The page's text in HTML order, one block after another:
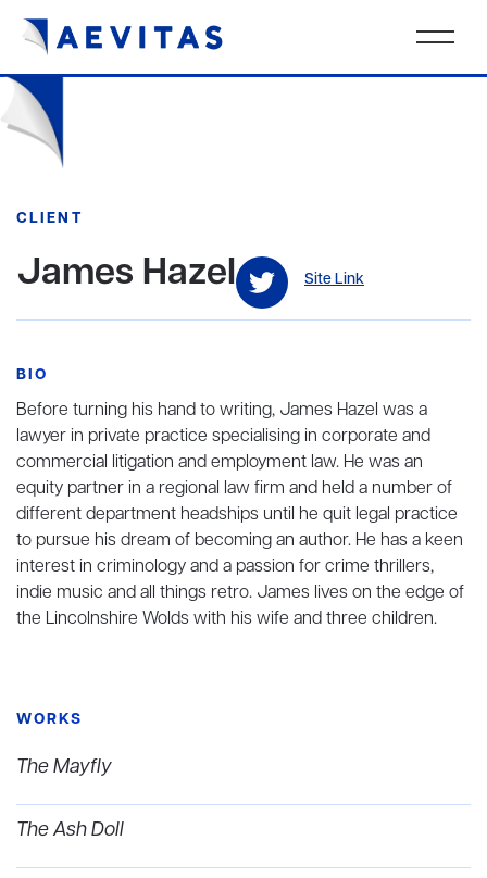
CLIENT
James Hazel Site Link
BIO
Before turning his hand to writing, James Hazel was a
lawyer in private practice specialising in corporate and
commercial litigation and employment law. He was an
equity partner in a regional law firm and held a number of
different department headships until he quit legal practice
to pursue his dream of becoming an author. He has a keen
interest in criminology and a passion for crime thrillers,
indie music and all things retro. James lives on the edge of
the Lincolnshire Wolds with his wife and three children.
WORKS
The Mayfly
The Ash Doll